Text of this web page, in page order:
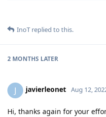
InoT replied to this.
2 MONTHS LATER
J javierleonet Aug 12,
Hi, thanks again for your